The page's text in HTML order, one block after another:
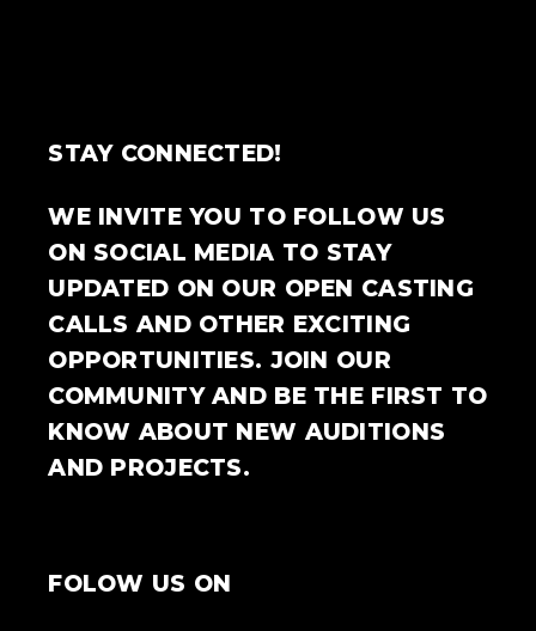
STAY CONNECTED!
WE INVITE YOU TO FOLLOW US
ON SOCIAL MEDIA TO STAY
UPDATED ON OUR OPEN CASTING
CALLS AND OTHER EXCITING
OPPORTUNITIES. JOIN OUR
COMMUNITY AND BE THE FIRST TO
KNOW ABOUT NEW AUDITIONS
AND PROJECTS.
FOLOW US ON